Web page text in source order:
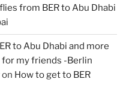
from BER to Abu Dhabi
to Abu Dhabi and more
my friends -Berlin
on How to get to BER